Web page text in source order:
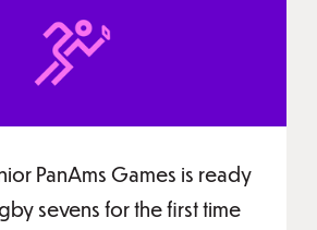
PanAms Games is ready
sevens for the first time